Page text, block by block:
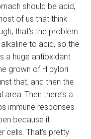
should be acid,
of us that think
that’s the problem.
to acid, so the
a huge antioxidant
grown of H pylori.
that, and then the
Then there’s a
immune responses.
because it
cells. That’s pretty